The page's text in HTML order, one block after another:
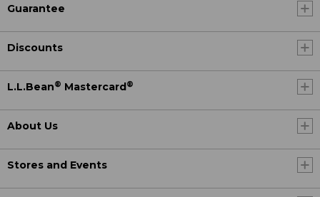
Guarantee
Discounts
L.L.Bean® Mastercard ®
About Us
Stores and Events